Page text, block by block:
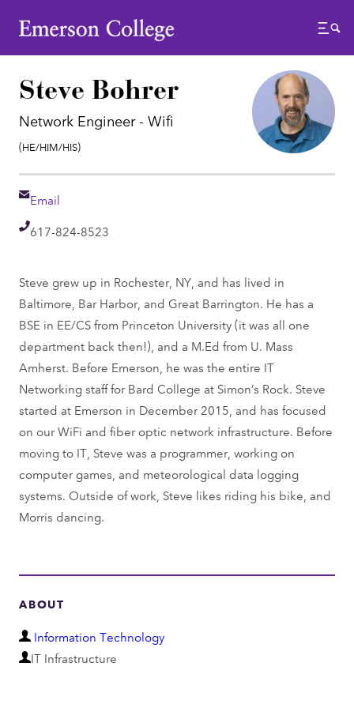
Emerson College
Menu
Steve Bohrer
Network Engineer - Wifi
Pronouns:
(He/Him/His)
Email
Email
Telephone
617-824-8523
Steve grew up in Rochester, NY, and has lived in
Baltimore, Bar Harbor, and Great Barrington. He has a
BSE in EE/CS from Princeton University (it was all one
department back then!), and a M.Ed from U. Mass
Amherst. Before Emerson, he was the entire IT
Networking staff for Bard College at Simon’s Rock. Steve
started at Emerson in December 2015, and has focused
on our WiFi and fiber optic network infrastructure. Before
moving to IT, Steve was a programmer, working on
computer games, and meteorological data logging
systems. Outside of work, Steve likes riding his bike, and
Morris dancing.
ABOUT
D
e
Information Technology
D
IT Infrastructure